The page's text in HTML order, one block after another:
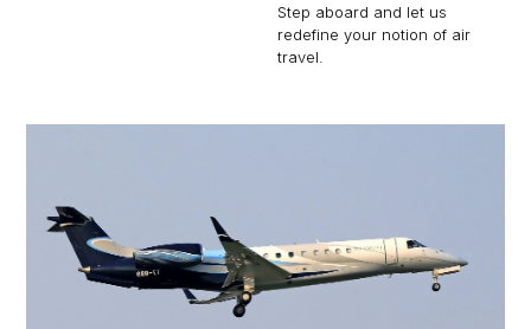
Step aboard and let us
redefine your notion of air
travel.